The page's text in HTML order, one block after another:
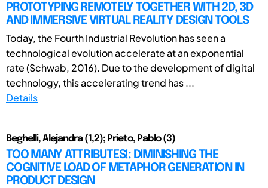
PROTOTYPING REMOTELY TOGETHER WITH 2D, 3D
AND IMMERSIVE VIRTUAL REALITY DESIGN TOOLS
Today, the Fourth Industrial Revolution has seen a
technological evolution accelerate at an exponential
rate (Schwab, 2016). Due to the development of digital
technology, this accelerating trend has ...
Details
Beghelli, Alejandra (1,2); Prieto, Pablo (3)
TOO MANY ATTRIBUTES!: DIMINISHING THE
COGNITIVE LOAD OF METAPHOR GENERATION IN
PRODUCT DESIGN